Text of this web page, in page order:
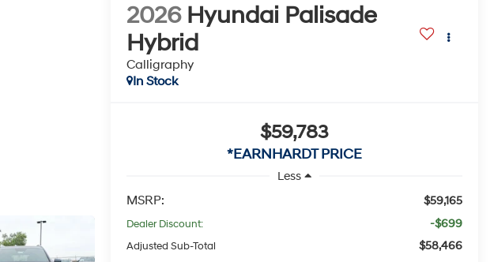
2026 Hyundai Palisade
Hybrid
Calligraphy
In Stock
$59,783
*EARNHARDT PRICE
Less
MSRP: $59,165
Dealer Discount: -$699
Adjusted Sub-Total $58,466